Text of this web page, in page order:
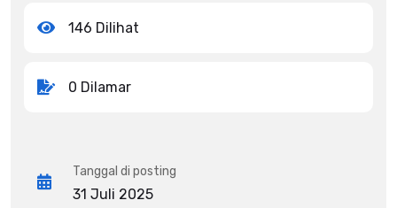
146 Dilihat
0 Dilamar
Tanggal di posting
31 Juli 2025